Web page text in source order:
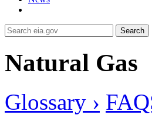
Search
Natural Gas
Glossary ›